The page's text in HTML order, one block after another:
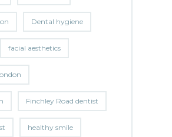
Dental hygiene
facial aesthetics
Finchley Road dentist
healthy smile